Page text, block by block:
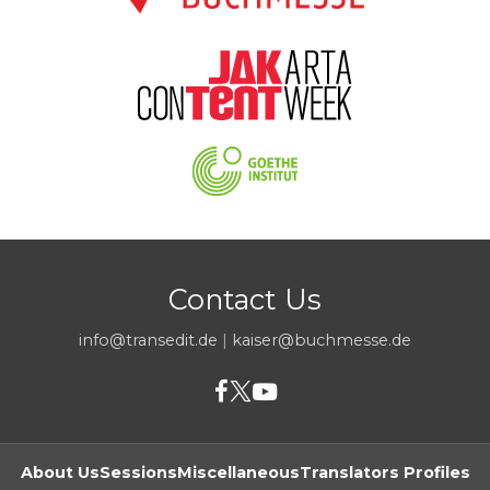
Contact Us
info@transedit.de | kaiser@buchmesse.de
About UsSessionsMiscellaneousTranslators Profiles